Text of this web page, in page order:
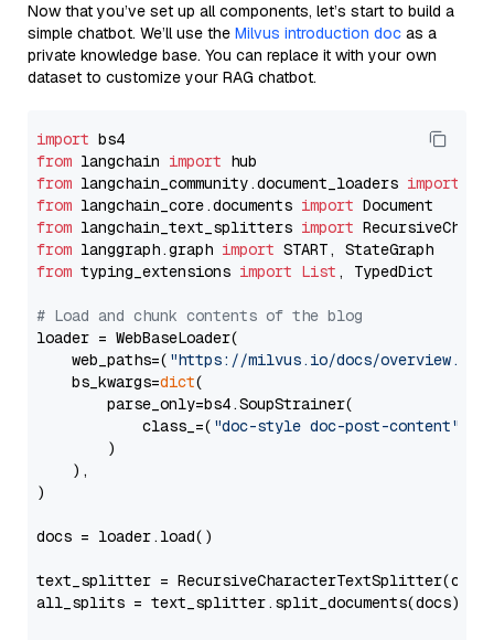
Now that you’ve set up all components, let’s start to build a
simple chatbot. We’ll use the Milvus introduction doc as a
private knowledge base. You can replace it with your own
dataset to customize your RAG chatbot.
import
from langchain import
from langchain_community.document_loaders import
from langchain_core.documents import
from langchain_text_splitters import
from langgraph.graph import
from typing_extensions import List , TypedDict
# Load and chunk contents of the blog
loader = WebBaseLoader(
    web_paths=(
"https://milvus.io/docs/overview.md"
    bs_kwargs=
dict(
        parse_only=bs4.SoupStrainer(
            class_=(
"doc-style doc-post-content"
        )
    ),
)
docs = loader.load()
text_splitter =
all_splits = text_splitter.split_documents(docs)